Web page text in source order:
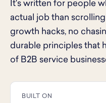
It's written for people
actual job than
growth hacks, no
durable principles that
of B2B service
BUILT ON